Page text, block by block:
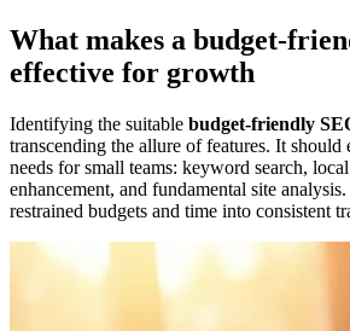
What makes a budget-
effective for growth
Identifying the suitable budget-friendly
transcending the allure of features. It
needs for small teams: keyword search,
enhancement, and fundamental site
restrained budgets and time into consistent